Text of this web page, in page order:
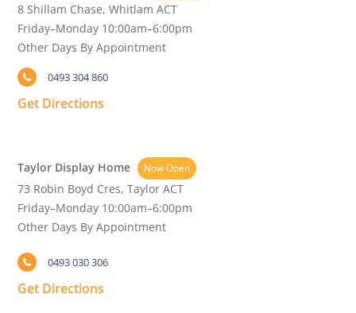
8 Shillam Chase, Whitlam ACT
Friday–Monday 10:00am–6:00pm
Other Days By Appointment
0493 304 860
Get Directions
Taylor Display Home Now Open
73 Robin Boyd Cres, Taylor ACT
Friday–Monday 10:00am–6:00pm
Other Days By Appointment
0493 030 306
Get Directions